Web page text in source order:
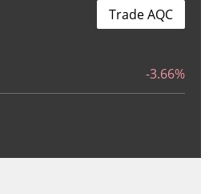
-3.66%
Trade AQC